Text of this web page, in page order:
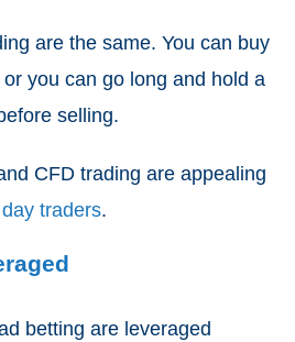
are the same. You can buy
you can go long and hold a
selling.
CFD trading are appealing
traders.
betting are leveraged